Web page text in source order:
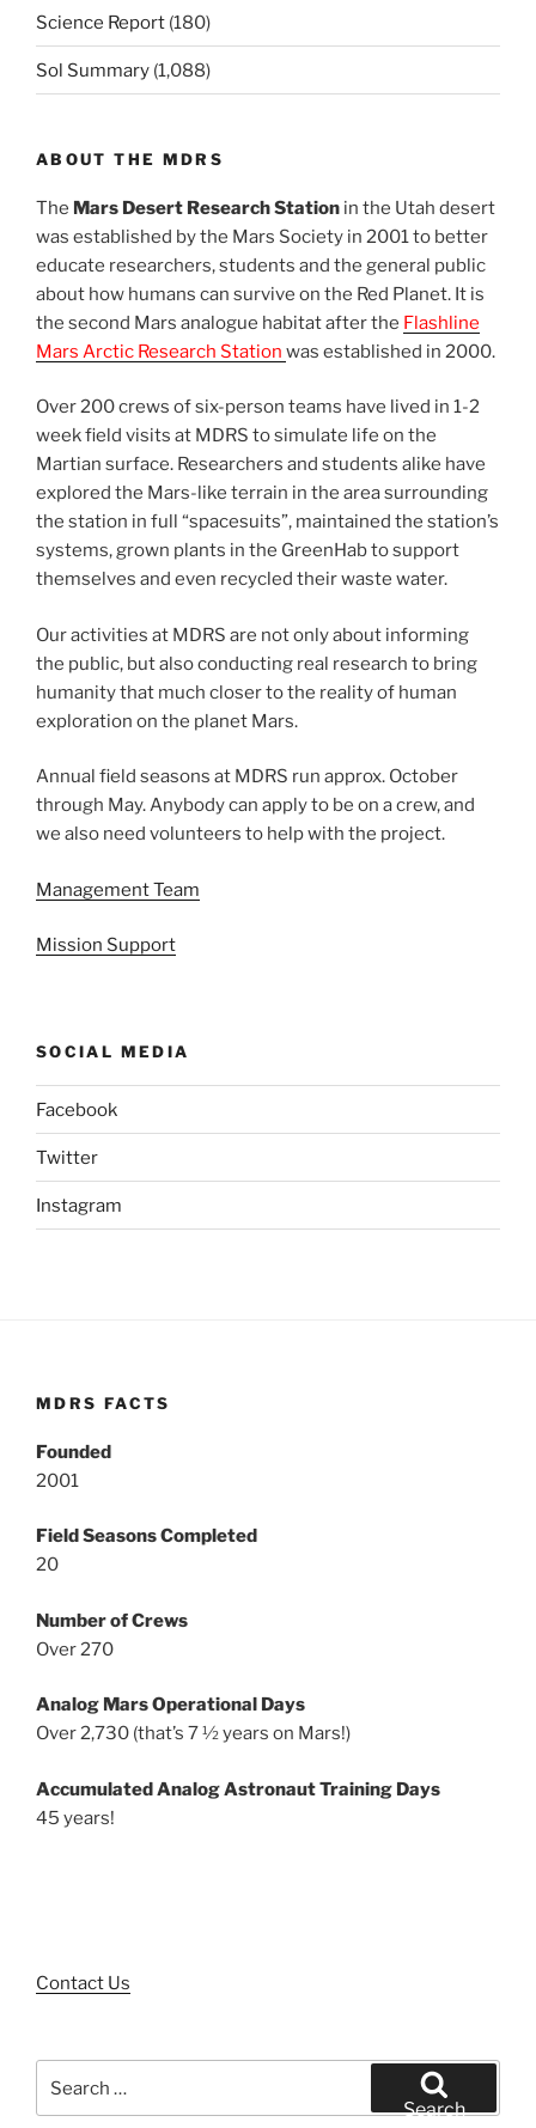
Science Report (180)
Sol Summary (1,088)
ABOUT THE MDRS
The Mars Desert Research Station in the Utah desert
was established by the Mars Society in 2001 to better
educate researchers, students and the general public
about how humans can survive on the Red Planet. It is
the second Mars analogue habitat after the Flashline
Mars Arctic Research Station was established in 2000.
Over 200 crews of six-person teams have lived in 1-2
week field visits at MDRS to simulate life on the
Martian surface. Researchers and students alike have
explored the Mars-like terrain in the area surrounding
the station in full “spacesuits”, maintained the station’s
systems, grown plants in the GreenHab to support
themselves and even recycled their waste water.
Our activities at MDRS are not only about informing
the public, but also conducting real research to bring
humanity that much closer to the reality of human
exploration on the planet Mars.
Annual field seasons at MDRS run approx. October
through May. Anybody can apply to be on a crew, and
we also need volunteers to help with the project.
Management Team
Mission Support
SOCIAL MEDIA
Facebook
Twitter
Instagram
MDRS FACTS
Founded
2001
Field Seasons Completed
20
Number of Crews
Over 270
Analog Mars Operational Days
Over 2,730 (that’s 7 ½ years on Mars!)
Accumulated Analog Astronaut Training Days
45 years!
Contact Us
for:
Search